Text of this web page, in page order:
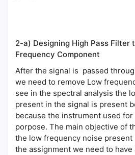
2-a) Designing High Pass Filter
Frequency Component
After the signal is passed
we need to remove Low
see in the spectral analysis the
present in the signal is present
because the instrument used
porpose. The main objective of
the low frequency noise present
the assignment we need to